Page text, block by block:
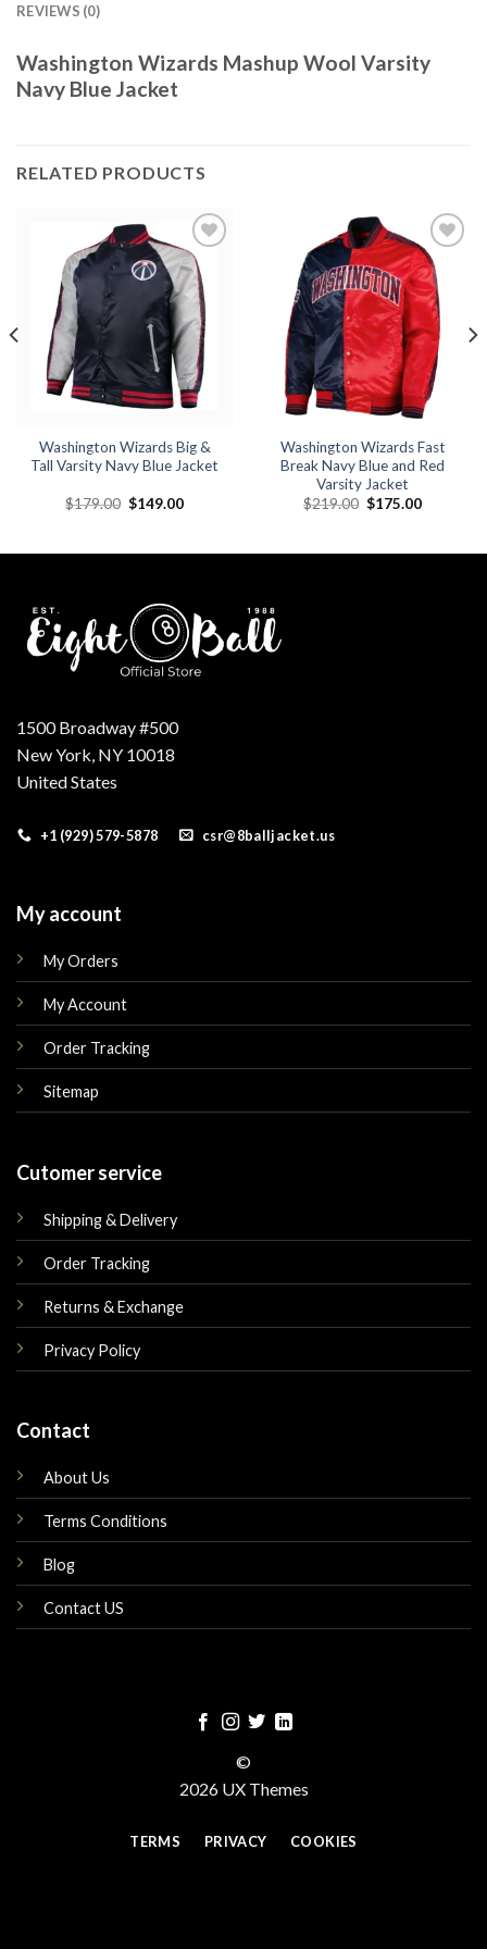
REVIEWS (0)
Washington Wizards Mashup Wool Varsity
Navy Blue Jacket
RELATED PRODUCTS
Add to
wishlist
Washington Wizards Big &
Tall Varsity Navy Blue Jacket
$179.00 Original
$149.00Current
Add to
wishlist
Washington Wizards Fast
Break Navy Blue and Red
Varsity Jacket
$219.00 Original
$175.00Current
1500 Broadway #500
New York, NY 10018
United States
+1 (929) 579-5878 csr@8balljacket.us
My account
My Orders
My Account
Order Tracking
Sitemap
Cutomer service
Shipping & Delivery
Order Tracking
Returns & Exchange
Privacy Policy
Contact
About Us
Terms Conditions
Blog
Contact US
©
2026 UX Themes
TERMS PRIVACY COOKIES